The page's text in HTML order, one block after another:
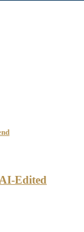
Edited